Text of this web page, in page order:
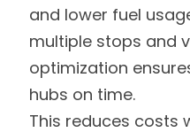
and lower fuel
multiple stops and
optimization
hubs on time.
This reduces costs